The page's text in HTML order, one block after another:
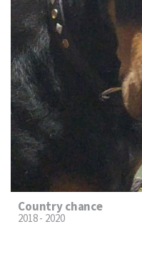
Country chance
2018 - 2020